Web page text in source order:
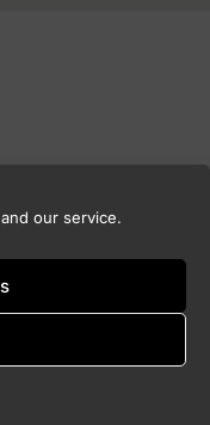
our service.